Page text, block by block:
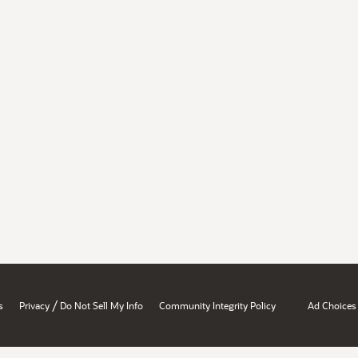
Privacy / Do Not Sell My Info Community Integrity Policy Ad Choices